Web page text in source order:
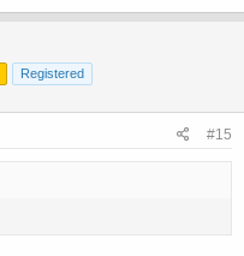
Registered
#15